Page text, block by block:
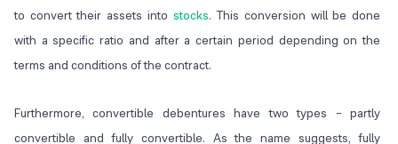
to convert their assets into stocks. This conversion will be done
with a specific ratio and after a certain period depending on the
terms and conditions of the contract.
Furthermore, convertible debentures have two types – partly
convertible and fully convertible. As the name suggests, fully